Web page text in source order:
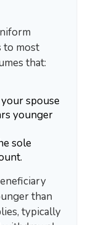
to most
that:
your spouse
younger
sole
than
typically